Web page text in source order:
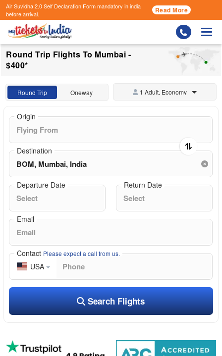
Air Suvidha 2.0 Self Declaration Formmandatory in india
before arrival.
Read More
Round Trip Flights To Mumbai -
$400*
Round Trip Oneway 1 Adult, Economy
Origin
Destination
Departure Date Return Date
Email
Contact Please expect a call from us.
USA
Search Flights